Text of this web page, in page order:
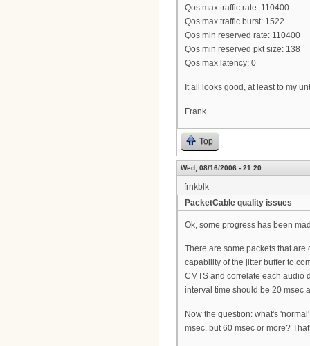
Qos max traffic rate: 110400
Qos max traffic burst: 1522
Qos min reserved rate: 110400
Qos min reserved pkt size: 138
Qos max latency: 0
It all looks good, at least to my
Frank
Top
Wed, 08/16/2006 - 21:20
frnkblk
PacketCable quality issues
Ok, some progress has been
There are some packets that
capability of the jitter buffer to
CMTS and correlate each audio
interval time should be 20 msec
Now the question: what's
msec, but 60 msec or more?